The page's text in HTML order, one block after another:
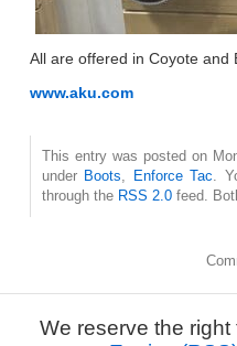
All are offered in Coyote and
www.aku.com
This entry was posted on
under Boots Enforce Tac .
through the RSS 2.0 feed.
We reserve the